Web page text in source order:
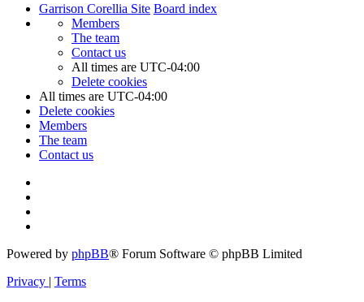
Garrison Corellia Site Board index
Members
The team
Contact us
All times are UTC-04:00
Delete cookies
All times are UTC-04:00
Delete cookies
Members
The team
Contact us
Powered by phpBB® Forum Software © phpBB Limited
Privacy | Terms